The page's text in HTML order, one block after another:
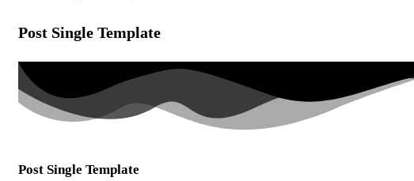
Post Single Template
Post Single Template